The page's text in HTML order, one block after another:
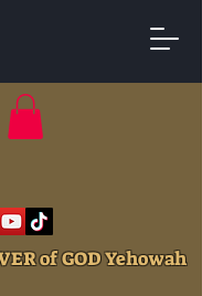
of GOD Yehowah